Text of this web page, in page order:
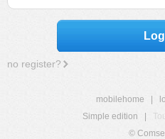
no register?
mobilehome
Simple edition
©